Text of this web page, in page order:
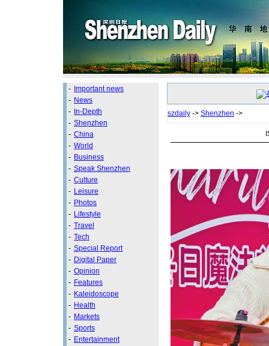
- Important news
- News
- In-Depth
- Shenzhen
- China
- World
- Business
- Speak Shenzhen
- Culture
- Leisure
- Photos
- Lifestyle
- Travel
- Tech
- Special Report
- Digital Paper
- Opinion
- Features
- Kaleidoscope
- Health
- Markets
- Sports
- Entertainment
szdaily -> Shenzhen ->